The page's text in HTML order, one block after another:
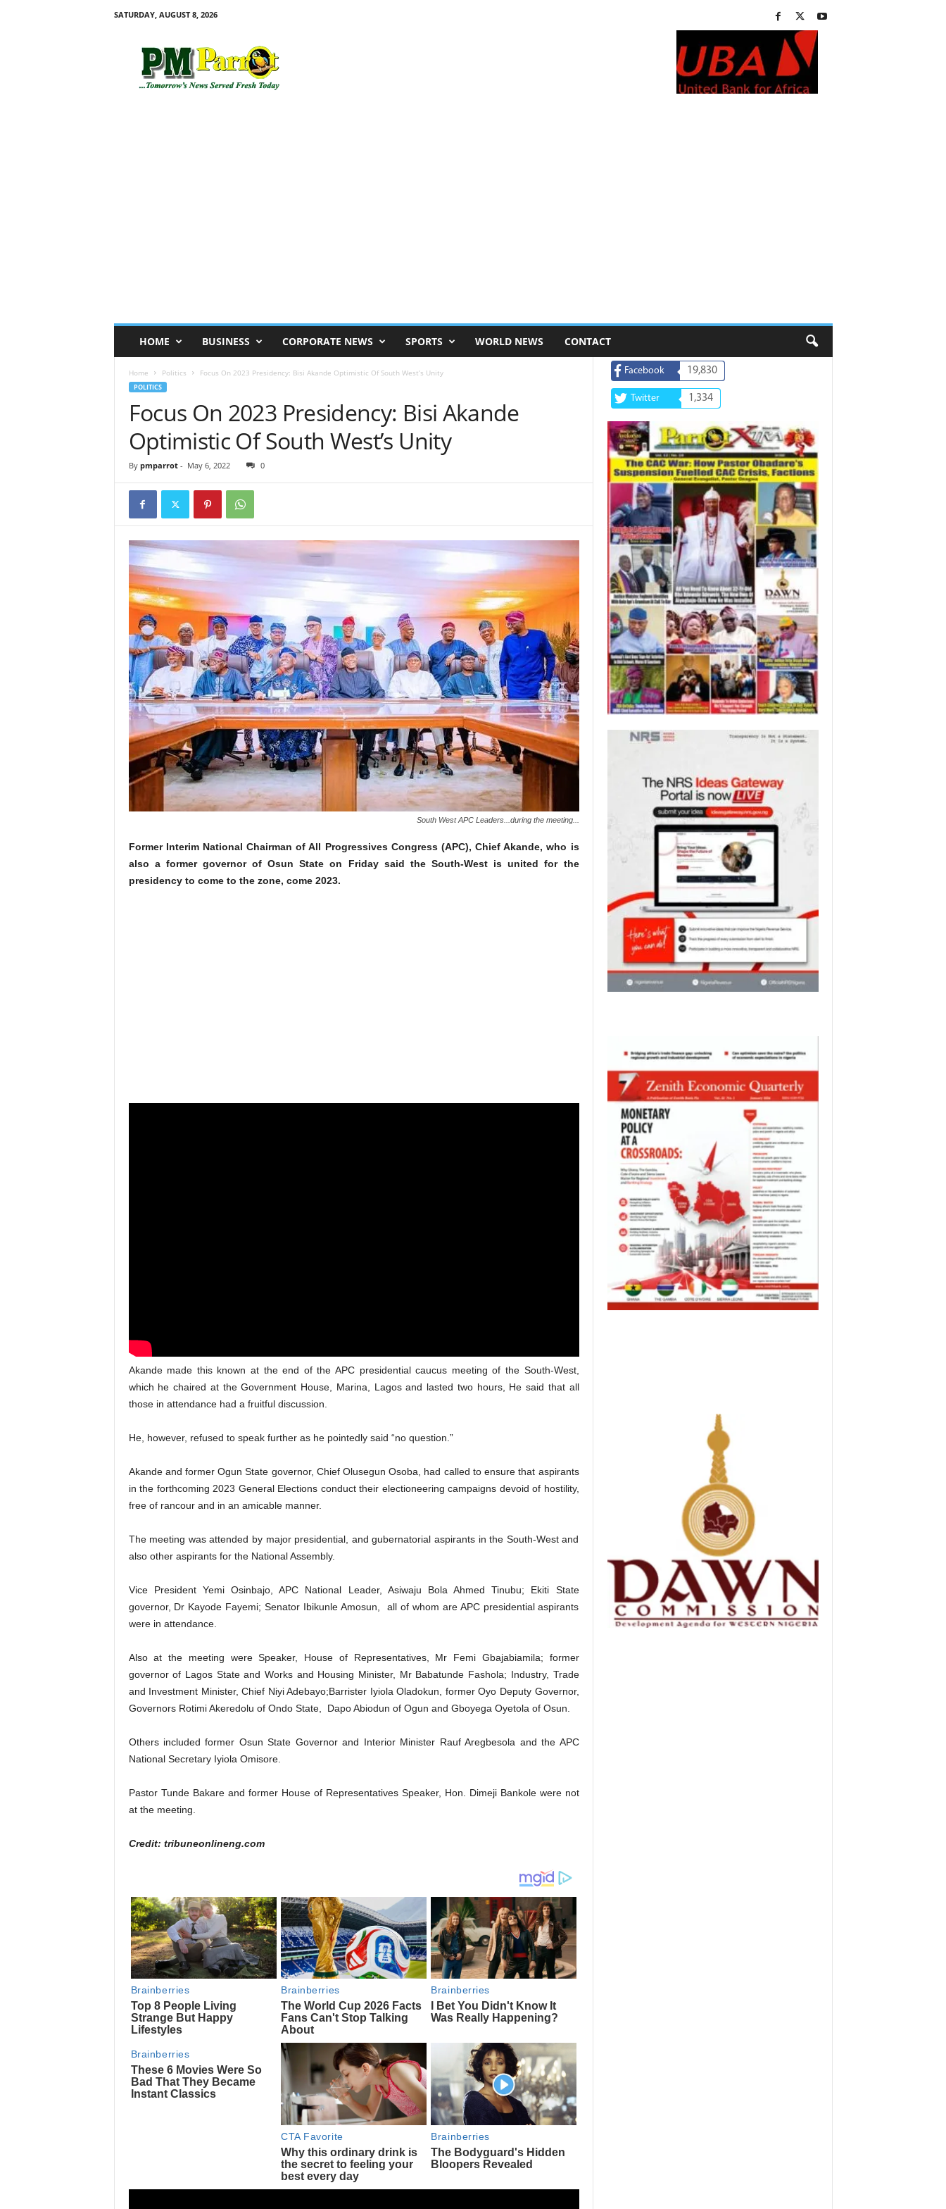
SATURDAY, AUGUST 8, 2026
HOME BUSINESS CORPORATE NEWS SPORTS WORLD NEWS CONTACT
Home Politics Focus On 2023 Presidency: Bisi Akande Optimistic Of South West’s Unity
POLITICS
Focus On 2023 Presidency: Bisi Akande
Optimistic Of South West’s Unity
By pmparrot- May 6, 2022 0
South West APC Leaders...during the meeting...
Former Interim National Chairman of All Progressives Congress (APC), Chief Akande, who is
also a former governor of Osun State on Friday said the South-West is united for the
presidency to come to the zone, come 2023.
Akande made this known at the end of the APC presidential caucus meeting of the South-West,
which he chaired at the Government House, Marina, Lagos and lasted two hours, He said that all
those in attendance had a fruitful discussion.
He, however, refused to speak further as he pointedly said “no question.”
Akande and former Ogun State governor, Chief Olusegun Osoba, had called to ensure that aspirants
in the forthcoming 2023 General Elections conduct their electioneering campaigns devoid of hostility,
free of rancour and in an amicable manner.
The meeting was attended by major presidential, and gubernatorial aspirants in the South-West and
also other aspirants for the National Assembly.
Vice President Yemi Osinbajo, APC National Leader, Asiwaju Bola Ahmed Tinubu; Ekiti State
governor, Dr Kayode Fayemi; Senator Ibikunle Amosun, all of whom are APC presidential aspirants
were in attendance.
Also at the meeting were Speaker, House of Representatives, Mr Femi Gbajabiamila; former
governor of Lagos State and Works and Housing Minister, Mr Babatunde Fashola; Industry, Trade
and Investment Minister, Chief Niyi Adebayo;Barrister Iyiola Oladokun, former Oyo Deputy Governor,
Governors Rotimi Akeredolu of Ondo State, Dapo Abiodun of Ogun and Gboyega Oyetola of Osun.
Others included former Osun State Governor and Interior Minister Rauf Aregbesola and the APC
National Secretary Iyiola Omisore.
Pastor Tunde Bakare and former House of Representatives Speaker, Hon. Dimeji Bankole were not
at the meeting.
Credit: tribuneonlineng.com
Facebook 19,830
Twitter 1,334